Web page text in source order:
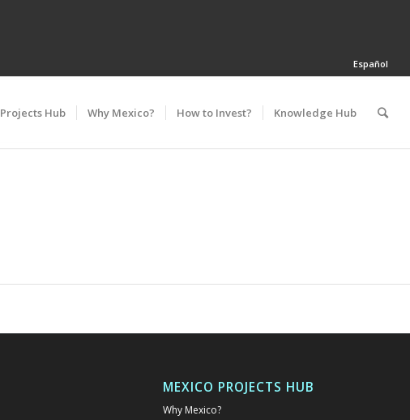
Español
Projects Hub Why Mexico? How to Invest? Knowledge Hub
MEXICO PROJECTS HUB
Why Mexico?